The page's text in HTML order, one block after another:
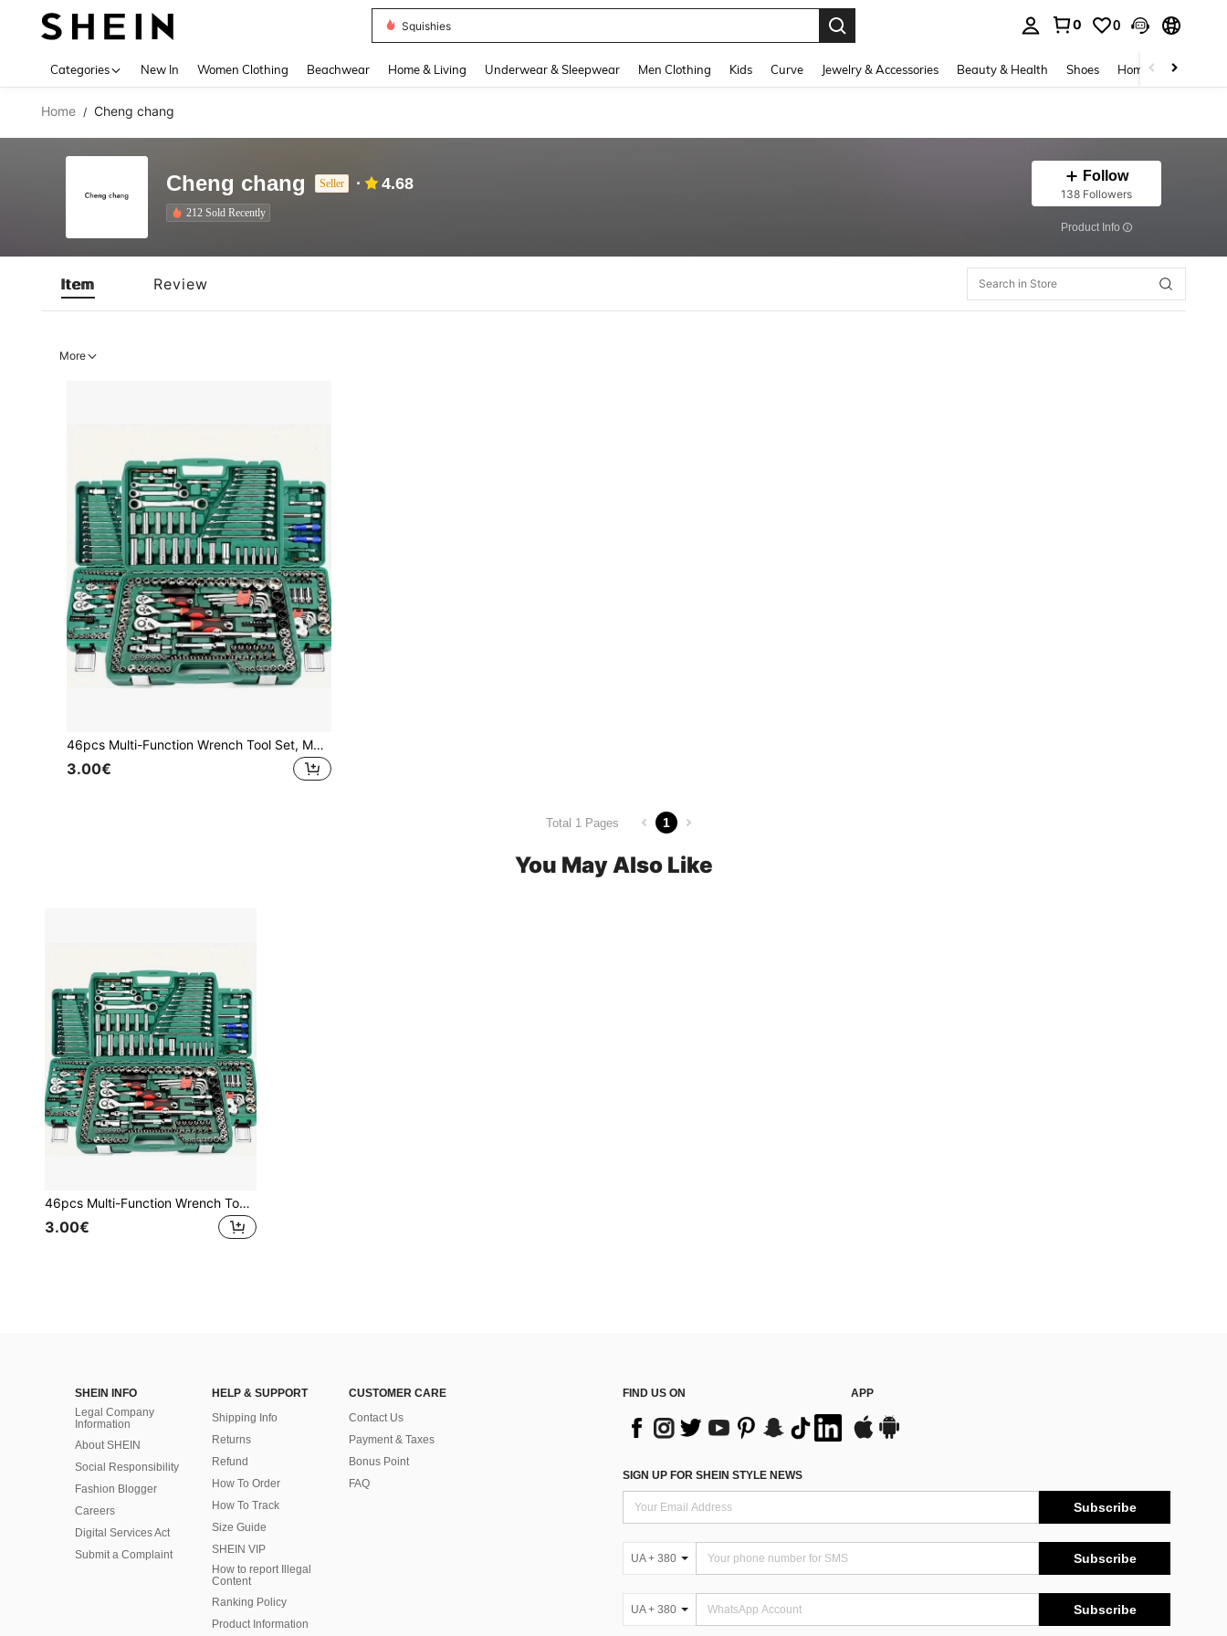
Squishies
0 0
Categories New In Women Clothing Beachwear Home & Living Underwear & Sleepwear Men Clothing Kids Curve Jewelry & Accessories Beauty & Health Shoes Home Textiles
Home / Cheng chang
Cheng chang Seller 4.68
212 Sold Recently
Follow
138 Followers
​Product Info
Item Review
More
46pcs Multi-Function Wrench Tool Set, Made Of Carbon Steel, Black Color, No Charging Or Battery Required, Comes With Plastic Storage Box, Complete Home And Automotive Repair Tool Kit
3.00€
Total 1 Pages 1
You May Also Like
46pcs Multi-Function Wrench Tool Set, Made Of Carbon Steel, Black Color, No Charging Or Battery Required, Comes With Plastic Storage Box, Complete Home And Automotive Repair Tool Kit
3.00€
SHEIN INFO
Legal Company
Information
About SHEIN
Social Responsibility
Fashion Blogger
Careers
Digital Services Act
Submit a Complaint
HELP & SUPPORT
Shipping Info
Returns
Refund
How To Order
How To Track
Size Guide
SHEIN VIP
How to report Illegal
Content
Ranking Policy
​Product Information
CUSTOMER CARE
Contact Us
Payment & Taxes
Bonus Point
FAQ
FIND US ON APP
SIGN UP FOR SHEIN STYLE NEWS
Subscribe
UA + 380 Subscribe
UA + 380 Subscribe